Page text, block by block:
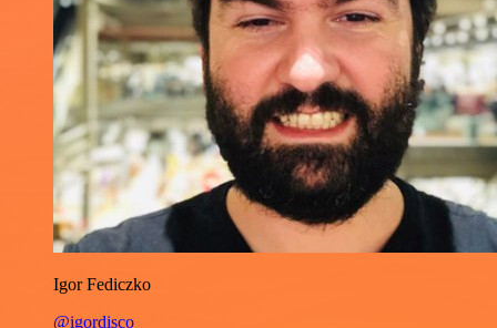
Igor Fediczko
@igordisco